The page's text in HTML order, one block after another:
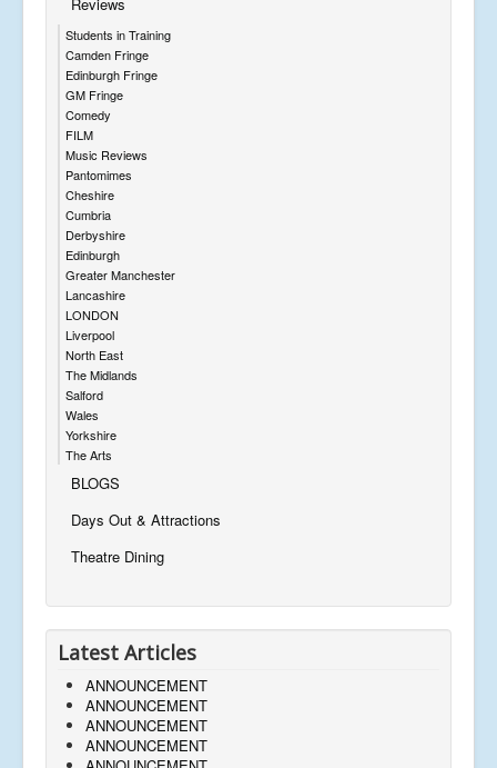
Reviews
Students in Training
Camden Fringe
Edinburgh Fringe
GM Fringe
Comedy
FILM
Music Reviews
Pantomimes
Cheshire
Cumbria
Derbyshire
Edinburgh
Greater Manchester
Lancashire
LONDON
Liverpool
North East
The Midlands
Salford
Wales
Yorkshire
The Arts
BLOGS
Days Out & Attractions
Theatre Dining
Latest Articles
ANNOUNCEMENT
ANNOUNCEMENT
ANNOUNCEMENT
ANNOUNCEMENT